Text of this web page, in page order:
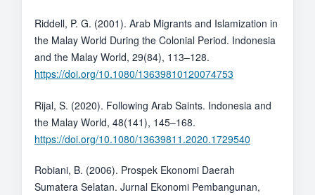
Riddell, P. G. (2001). Arab Migrants and Islamization in
the Malay World During the Colonial Period. Indonesia
and the Malay World, 29(84), 113–128.
https://doi.org/10.1080/13639810120074753
Rijal, S. (2020). Following Arab Saints. Indonesia and
the Malay World, 48(141), 145–168.
https://doi.org/10.1080/13639811.2020.1729540
Robiani, B. (2006). Prospek Ekonomi Daerah
Sumatera Selatan. Jurnal Ekonomi Pembangunan,